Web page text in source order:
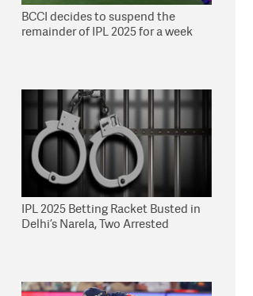
BCCI decides to suspend the
remainder of IPL 2025 for a week
IPL 2025 Betting Racket Busted in
Delhi’s Narela, Two Arrested